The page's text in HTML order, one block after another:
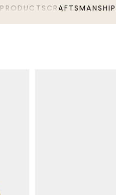
PRODUCTS CRAFTSMANSHIP